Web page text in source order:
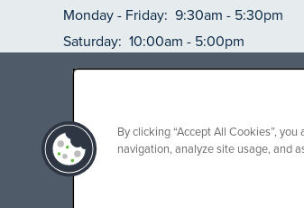
free
Limited-time special
Monday - Friday: 9:30am - 5:30pm
Saturday: 10:00am - 5:00pm
Sunday: Closed
By clicking “Accept All Cookies”,
navigation, analyze site usage, and